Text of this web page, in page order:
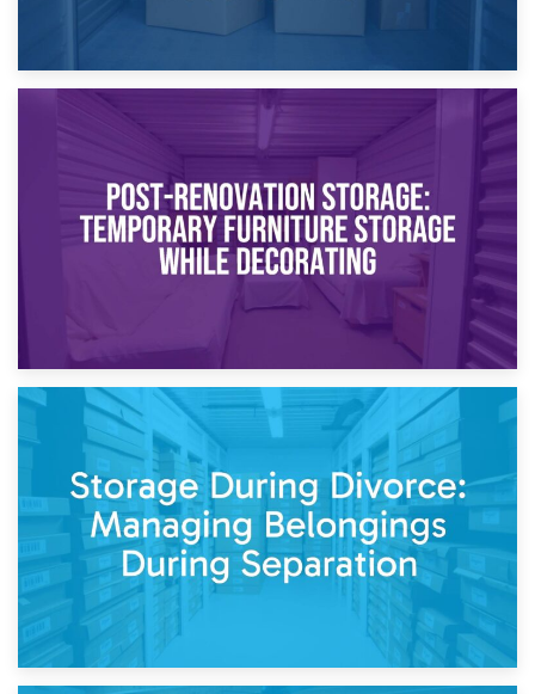
Temporary Storage Solutions While Separating: What You
Need to Know
Post-Renovation Storage: Temporary Furniture Storage
While Decorating